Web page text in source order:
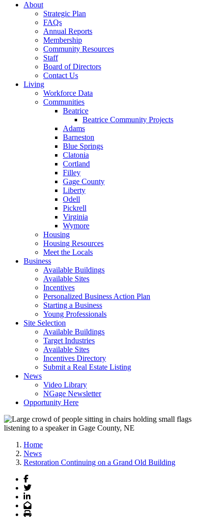
About
Strategic Plan
FAQs
Annual Reports
Membership
Community Resources
Staff
Board of Directors
Contact Us
Living
Workforce Data
Communities
Beatrice
Beatrice Community Projects
Adams
Barneston
Blue Springs
Clatonia
Cortland
Filley
Gage County
Liberty
Odell
Pickrell
Virginia
Wymore
Housing
Housing Resources
Meet the Locals
Business
Available Buildings
Available Sites
Incentives
Personalized Business Action Plan
Starting a Business
Young Professionals
Site Selection
Available Buildings
Target Industries
Available Sites
Incentives Directory
Submit a Real Estate Listing
News
Video Library
NGage Newsletter
Opportunity Here
Home
News
Restoration Continuing on a Grand Old Building
Facebook
Twitter
LinkedIn
Email
Print